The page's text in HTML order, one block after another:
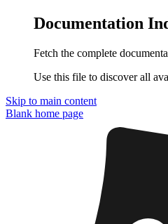
Documentation
Fetch the complete
Use this file to discover all
Skip to main content
Blank home page